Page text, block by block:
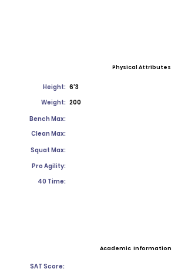
Physical Attributes
Height: 6'3
Weight: 200
Bench Max:
Clean Max:
Squat Max:
Pro Agility:
40 Time:
Academic Information
SAT Score: